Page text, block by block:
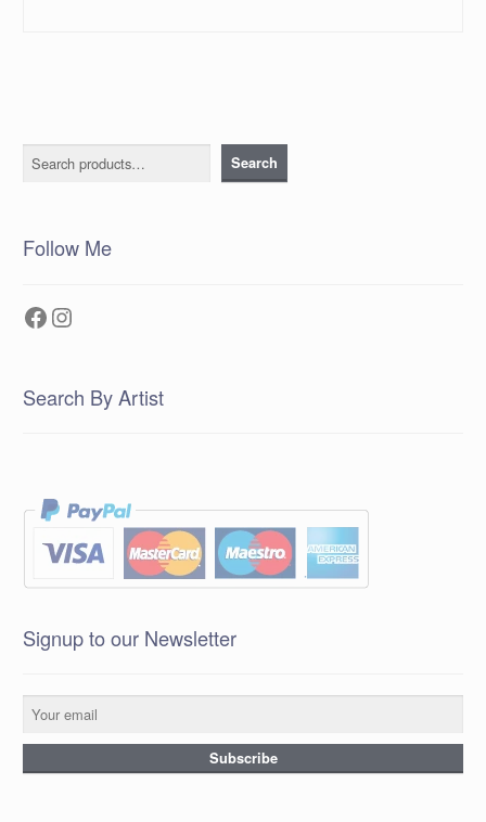
Search Search
Follow Me
Facebook
Instagram
Search By Artist
Signup to our Newsletter